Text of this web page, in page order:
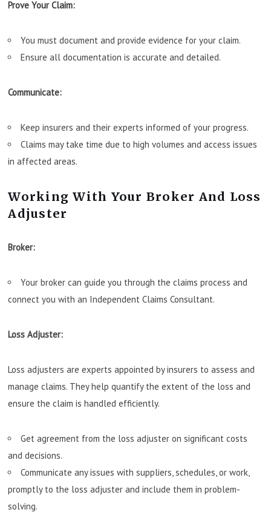
Prove Your Claim:
You must document and provide evidence for your claim.
Ensure all documentation is accurate and detailed.
Communicate:
Keep insurers and their experts informed of your progress.
Claims may take time due to high volumes and access issues
in affected areas.
Working With Your Broker And Loss
Adjuster
Broker:
Your broker can guide you through the claims process and
connect you with an Independent Claims Consultant.
Loss Adjuster:
Loss adjusters are experts appointed by insurers to assess and
manage claims. They help quantify the extent of the loss and
ensure the claim is handled efficiently.
Get agreement from the loss adjuster on significant costs
and decisions.
Communicate any issues with suppliers, schedules, or work,
promptly to the loss adjuster and include them in problem-
solving.